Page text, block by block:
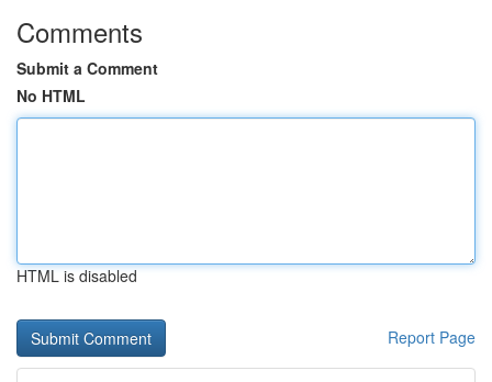
Comments
Submit a Comment
No HTML
HTML is disabled
Report Page